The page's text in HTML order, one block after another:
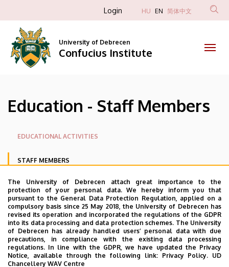
Staff
Members
Confucius
Institute
to
content
Anonim
fiók
menüje
Login HU EN 简体中文
University of Debrecen
Confucius Institute
Education - Staff Members
Oldalmenü
EDUCATIONAL ACTIVITIES
STAFF MEMBERS
COURSES
Dr. CUI Xianjun
The University of Debrecen attach great importance to the
protection of your personal data. We hereby inform you that
pursuant to the General Data Protection Regulation, applied on a
compulsory basis since 25 May 2018, the University of Debrecen has
revised its operation and incorporated the regulations of the GDPR
into its data processing and data protection schemes. The University
of Debrecen has already handled users’ personal data with due
precautions, in compliance with the existing data processing
regulations. In line with the GDPR, we have updated the Privacy
Notice, available through the following link: Privacy Policy. UD
Chancellery WAV Centre